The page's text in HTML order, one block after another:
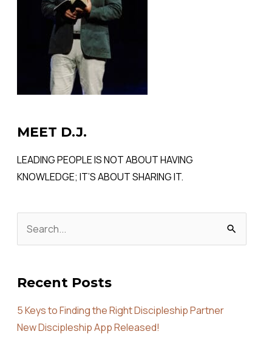
MEET D.J.
LEADING PEOPLE IS NOT ABOUT HAVING
KNOWLEDGE; IT’S ABOUT SHARING IT.
Recent Posts
5 Keys to Finding the Right Discipleship Partner
New Discipleship App Released!